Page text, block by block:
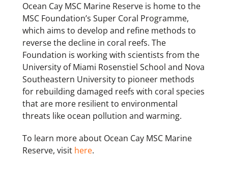
Ocean Cay MSC Marine Reserve is home to the
MSC Foundation’s Super Coral Programme,
which aims to develop and refine methods to
reverse the decline in coral reefs. The
Foundation is working with scientists from the
University of Miami Rosenstiel School and Nova
Southeastern University to pioneer methods
for rebuilding damaged reefs with coral species
that are more resilient to environmental
threats like ocean pollution and warming.
To learn more about Ocean Cay MSC Marine
Reserve, visit here.